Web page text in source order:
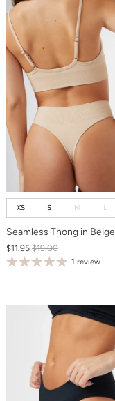
XS S M L
Seamless Thong in Beige
$11.95 $19.00
1 review